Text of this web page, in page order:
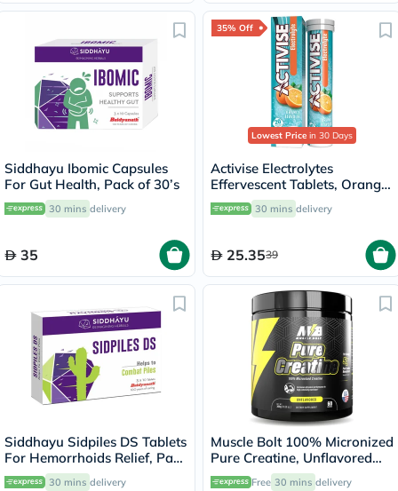
Siddhayu Ibomic Capsules
For Gut Health, Pack of 30’s
30 mins delivery
35
35% Off
Lowest Price in 30 Days
Activise Electrolytes
Effervescent Tablets, Orange
Flavor, Pack of 20's
30 mins delivery
25.3539
Siddhayu Sidpiles DS Tablets
For Hemorrhoids Relief, Pack
of 30’s 30 mins delivery
Muscle Bolt 100% Micronized
Pure Creatine, Unflavored
300g
Free 30 mins delivery